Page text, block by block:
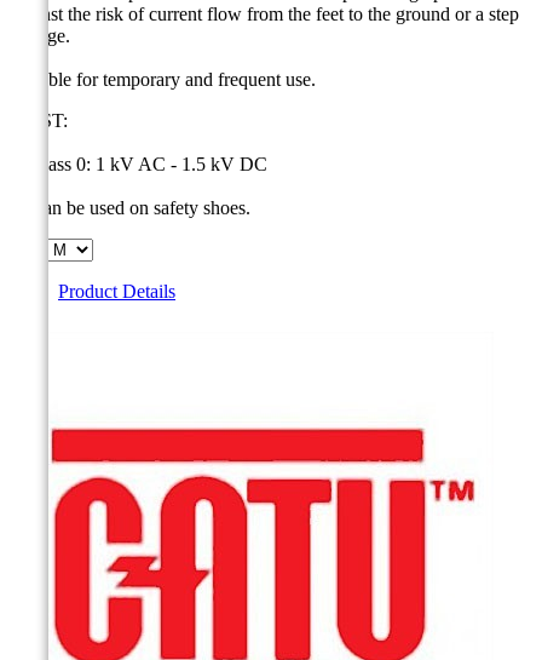
against the risk of current flow from the feet to the ground or a step
voltage.
Suitable for temporary and frequent use.
MOST:
1- Class 0: 1 kV AC - 1.5 kV DC
2- Can be used on safety shoes.
Product Details